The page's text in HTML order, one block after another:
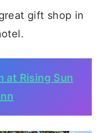
gift shop in
at Rising Sun